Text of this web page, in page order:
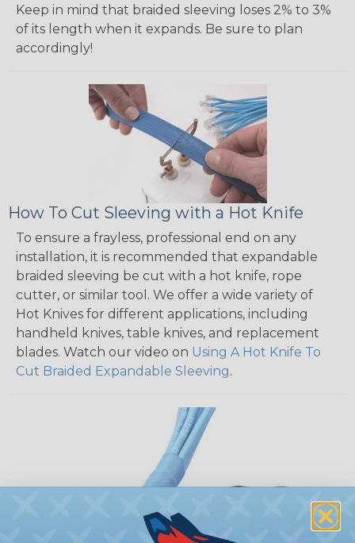
Keep in mind that braided sleeving loses 2% to 3%
of its length when it expands. Be sure to plan
accordingly!
How To Cut Sleeving with a Hot Knife
To ensure a frayless, professional end on any
installation, it is recommended that expandable
braided sleeving be cut with a hot knife, rope
cutter, or similar tool. We offer a wide variety of
Hot Knives for different applications, including
handheld knives, table knives, and replacement
blades. Watch our video on Using A Hot Knife To
Cut Braided Expandable Sleeving.